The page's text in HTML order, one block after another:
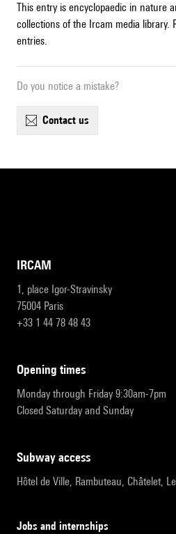
This entry is encyclopaedic in nature
collections of the Ircam media library.
entries.
Do you notice a mistake?
contact us
IRCAM
1, place Igor-Stravinsky
75004 Paris
+33 1 44 78 48 43
opening times
Monday through Friday 9:30am-7pm
Closed Saturday and Sunday
subway access
Hôtel de Ville, Rambuteau, Châtelet,
Jobs and internships